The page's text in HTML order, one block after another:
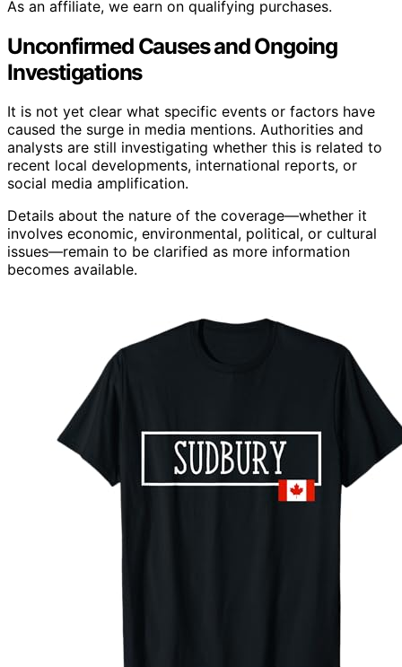
As an affiliate, we earn on qualifying purchases.
Unconfirmed Causes and Ongoing
Investigations
It is not yet clear what specific events or factors have
caused the surge in media mentions. Authorities and
analysts are still investigating whether this is related to
recent local developments, international reports, or
social media amplification.
Details about the nature of the coverage—whether it
involves economic, environmental, political, or cultural
issues—remain to be clarified as more information
becomes available.